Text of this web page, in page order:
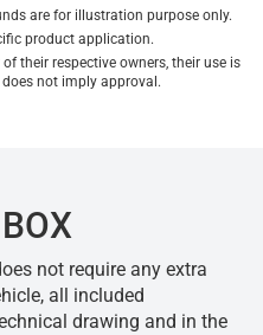
are for illustration purpose only.
product application.
their respective owners, their use is
not imply approval.
not require any extra
all included
drawing and in the